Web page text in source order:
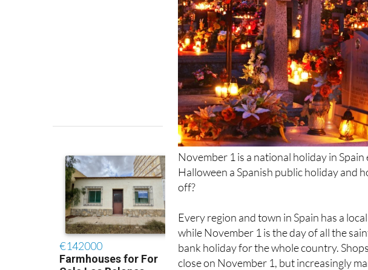
November 1 is a national holiday in
Halloween a Spanish public holiday and
off?
Every region and town in Spain has a
while November 1 is the day of all the
bank holiday for the whole country.
close on November 1, but increasingly